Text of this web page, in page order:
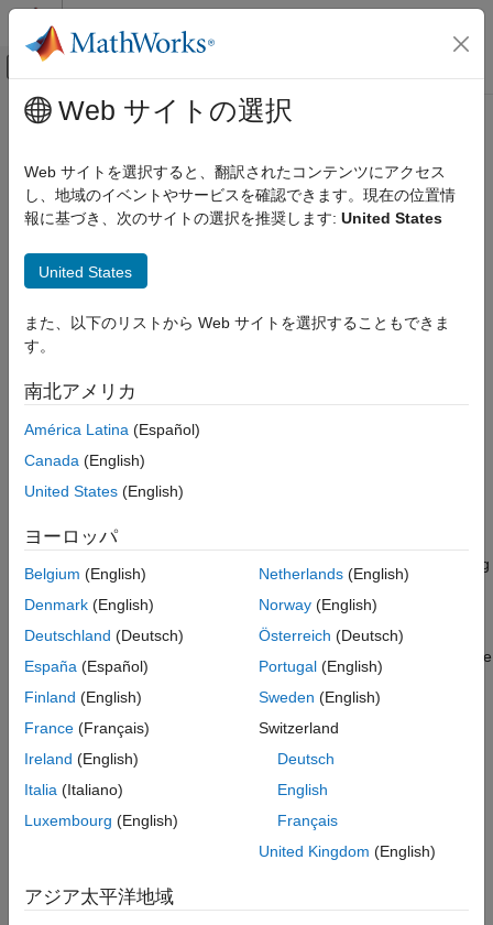
コンテンツへスキップ
オフキャンバス ナビゲーション メ
ドキュメンテーションのホーム
カテゴリ
Audio Toolbox
Get Started with Audio Toolbox
Audio I/O and Waveform Generation
AI for Audio
Measurements and Spatial Audio
Musical Instrument Digital Interface
(MIDI)
DSP HDL Toolbox
DSP System Toolbox
Signal Processing Toolbox
Wavelet Toolbox
メインコンテンツ
Audio Toolbox
Design and analyze speech, acoustic, and audio processing
systems
PDF Documentation
for audio, speech, and acoustics. It includes algorithms for
processing audio signals, estimating acoustic metrics, labeling
and augmenting audio data sets, and extracting audio features.
You can run measurements or prototype algorithms in real time
and other sound cards. The toolbox lets you control algorithm
parameters via graphical interfaces or MIDI events. You can
plugin to run in external host applications. The toolbox also
arrays using
external audio plugins.
The toolbox includes pre-trained machine learning and deep
learning models that support transfer learning. You can apply the
models directly to speech and acoustic signals for high-level
tasks such as embedding extraction, sound classification,
speaker verification, speech transcription and synthesis, source
Get Started
Learn the basics of Audio Toolbox
Record and play audio from devices, read and write audio files,
Web サイトの選択
Web サイトを選択すると、翻訳されたコンテンツにアクセス
し、地域のイベントやサービスを確認できます。現在の位置情
報に基づき、次のサイトの選択を推奨します: United States
United States
また、以下のリストから Web サイトを選択することもできま
す。
南北アメリカ
América Latina (Español)
Canada (English)
United States (English)
ヨーロッパ
Belgium (English)
Denmark (English)
Deutschland (Deutsch)
España (Español)
Finland (English)
France (Français)
Ireland (English)
Italia (Italiano)
Luxembourg (English)
Netherlands(English)
Norway(English)
Österreich (Deutsch)
Portugal(English)
Sweden (English)
Switzerland
Deutsch
English
Français
United Kingdom (English)
アジア太平洋地域